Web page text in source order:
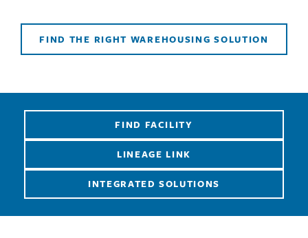
FIND THE RIGHT WAREHOUSING SOLUTION
FIND FACILITY
LINEAGE LINK
INTEGRATED SOLUTIONS